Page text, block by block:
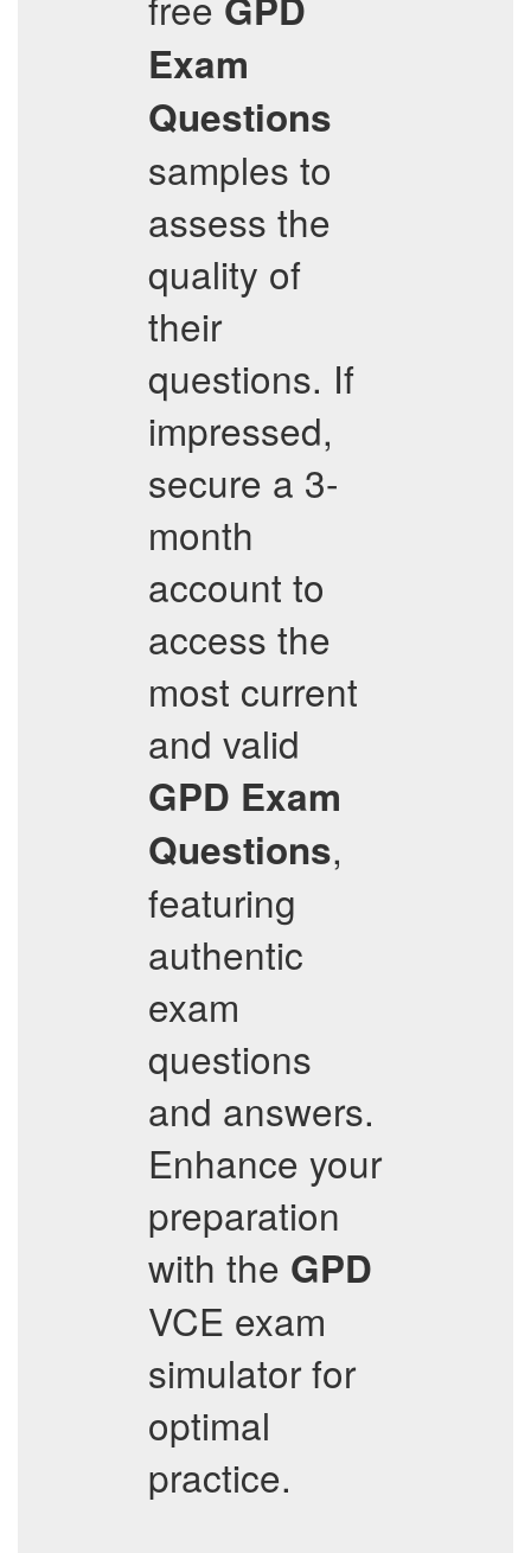
Exam
Questions
samples to
assess the
quality of
their
questions. If
impressed,
secure a 3-
month
account to
access the
most current
and valid
GPD Exam
Questions,
featuring
authentic
exam
questions
and answers.
Enhance your
preparation
with the GPD
VCE exam
simulator for
optimal
practice.